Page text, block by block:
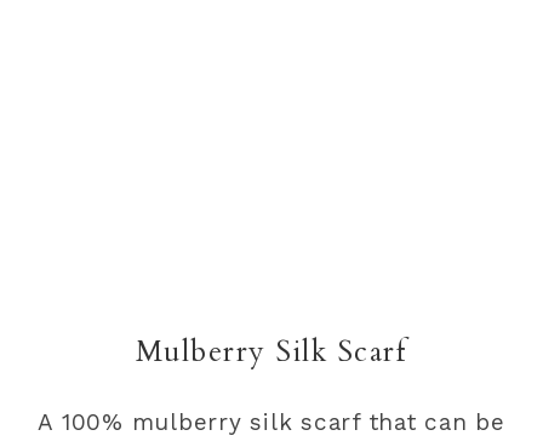
Mulberry Silk Scarf
A 100% mulberry silk scarf that can be